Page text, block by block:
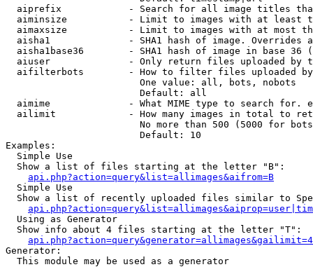
aiprefix            - Search for all image titles
aiminsize           - Limit to images with at least
aimaxsize           - Limit to images with at most
aisha1              - SHA1 hash of image. Overrides
aisha1base36        - SHA1 hash of image in base 36
aiuser              - Only return files uploaded by
aifilterbots        - How to filter files uploaded
                        One value: all, bots, nobots
                        Default: all
aimime              - What MIME type to search for.
ailimit             - How many images in total to
No more than 500 (5000 for
                        Default: 10
Examples:
  Simple Use
  Show a list of files starting at the letter "B":
api.php?action=query&list=allimages&aifrom=B
  Simple Use
Show a list of recently uploaded files similar to
  Using as Generator
  Show info about 4 files starting at the letter "T":
Generator:
  This module may be used as a generator